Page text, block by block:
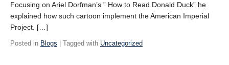
Focusing on Ariel Dorfman’s ” How to Read Donald Duck” he
explained how such cartoon implement the American Imperial
Project. […]
Posted in Blogs | Tagged with Uncategorized